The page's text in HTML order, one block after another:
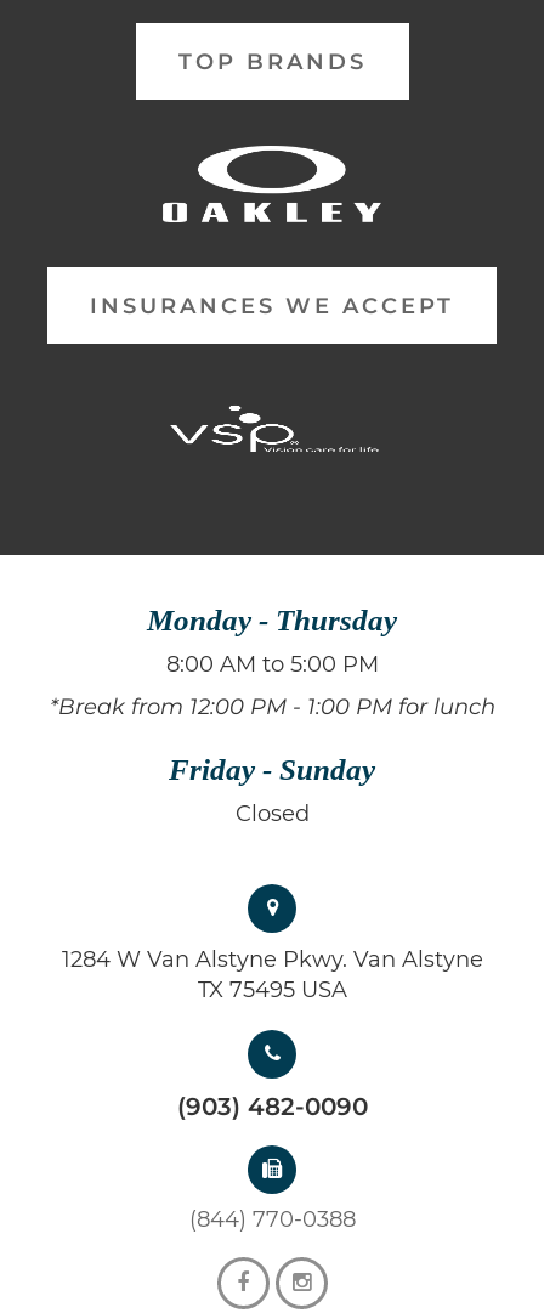
TOP BRANDS
INSURANCES WE ACCEPT
Monday - Thursday
8:00 AM to 5:00 PM
*Break from 12:00 PM - 1:00 PM for lunch
Friday - Sunday
Closed
1284 W Van Alstyne Pkwy. Van Alstyne
TX 75495 USA
(903) 482-0090
(844) 770-0388